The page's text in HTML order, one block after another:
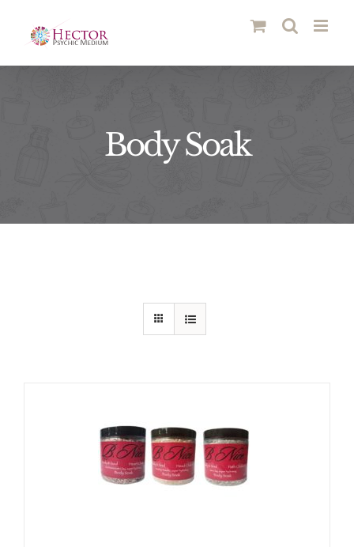
content
Body Soak